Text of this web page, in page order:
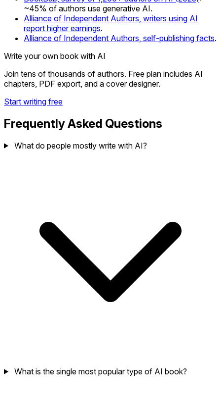
~45% of authors use generative AI.
Alliance of Independent Authors, writers using AI
report higher earnings.
Alliance of Independent Authors, self-publishing facts.
Write your own book with AI
Join tens of thousands of authors. Free plan includes AI
chapters, PDF export, and a cover designer.
Start writing free
Frequently Asked Questions
What do people mostly write with AI?
What is the single most popular type of AI book?